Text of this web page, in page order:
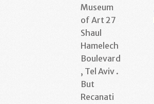
Museum
of Art 27
Shaul
Hamelech
Boulevard
, Tel Aviv .
But
Recanati